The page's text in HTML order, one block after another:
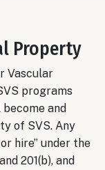
Property
Vascular
programs
and
of SVS. Any
hire” under the
201(b), and